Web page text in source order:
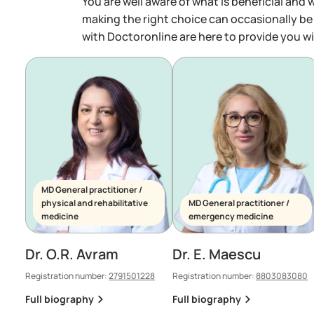
making the right choice can occasionally
with Doctoronline are here to provide you
MD General practitioner /
physical and rehabilitative
medicine
Dr. O.R. Avram
Registration number:2791501228
Full biography
MD General practitioner /
emergency medicine
Dr. E. Maescu
Registration number:8803083080
Full biography